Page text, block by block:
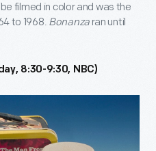
filmed in color and was the
to 1968. Bonanzaran until
8:30-9:30, NBC)